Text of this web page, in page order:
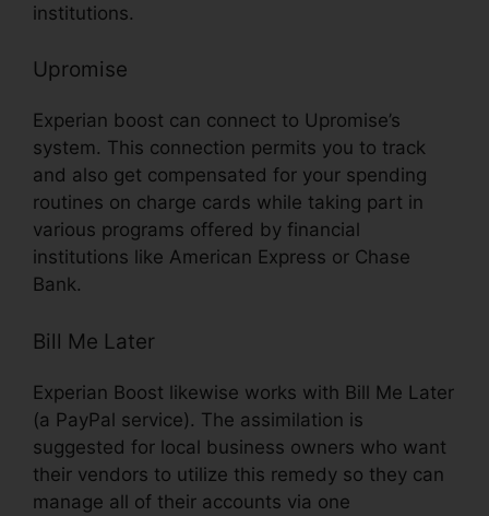
institutions.
Upromise
Experian boost can connect to Upromise’s
system. This connection permits you to track
and also get compensated for your spending
routines on charge cards while taking part in
various programs offered by financial
institutions like American Express or Chase
Bank.
Bill Me Later
Experian Boost likewise works with Bill Me Later
(a PayPal service). The assimilation is
suggested for local business owners who want
their vendors to utilize this remedy so they can
manage all of their accounts via one